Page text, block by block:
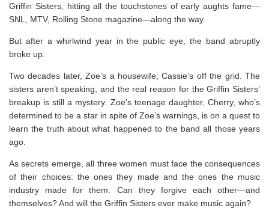
Griffin Sisters, hitting all the touchstones of early aughts fame—
SNL
, MTV, Rolling Stone magazine—along the way.
But after a whirlwind year in the public eye, the band abruptly
broke up.
Two decades later, Zoe’s a housewife; Cassie’s off the grid. The
sisters aren’t speaking, and the real reason for the Griffin Sisters’
breakup is still a mystery. Zoe’s teenage daughter, Cherry, who’s
determined to be a star in spite of Zoe’s warnings, is on a quest to
learn the truth about what happened to the band all those years
ago.
As secrets emerge, all three women must face the consequences
of their choices: the ones they made and the ones the music
industry made for them. Can they forgive each other—and
themselves? And will the Griffin Sisters ever make music again?